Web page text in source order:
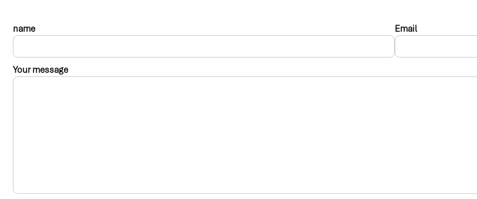
name Email
Your message